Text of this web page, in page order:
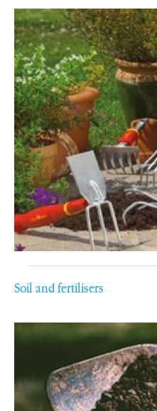
Soil and fertilisers